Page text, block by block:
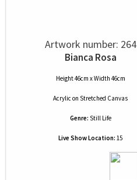
Artwork number: 264
Bianca Rosa
Height 46cm x Width 46cm
Acrylic on Stretched Canvas
Genre: Still Life
Live Show Location: 15